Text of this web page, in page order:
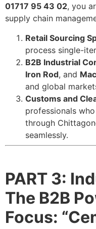
01717 95 43 02, you
supply chain
Retail Sourcing
process single-
B2B Industrial
Iron Rod, and
and global
Customs and
professionals
through
seamlessly.
PART 3:
The B2B
Focus: